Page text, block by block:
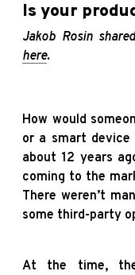
Is your
Jakob Rosin
here.
How would
or a smart
about 12 years
coming to the
There weren’t
some third-party
At the time, the